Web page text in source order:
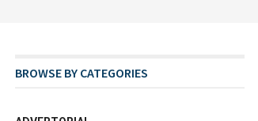
BROWSE BY CATEGORIES